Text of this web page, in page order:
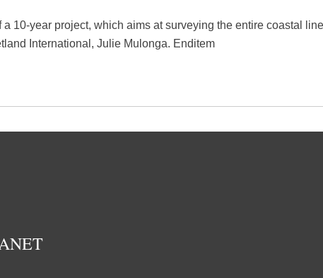
a 10-year project, which aims at surveying the entire coastal
International, Julie Mulonga. Enditem